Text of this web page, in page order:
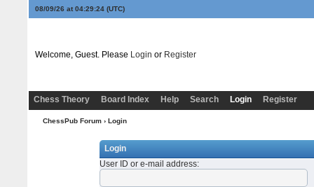
08/09/26 at 04:29:24(UTC)
Welcome, Guest. Please Login or Register
Chess Theory Board Index Help Search Login Register
ChessPub Forum› Login
Login
User ID or e-mail address: